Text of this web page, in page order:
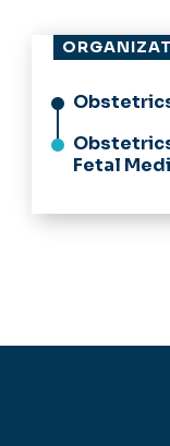
Fetal